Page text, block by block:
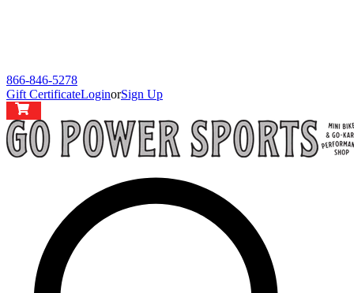
866-846-5278
Gift CertificateLoginorSign Up